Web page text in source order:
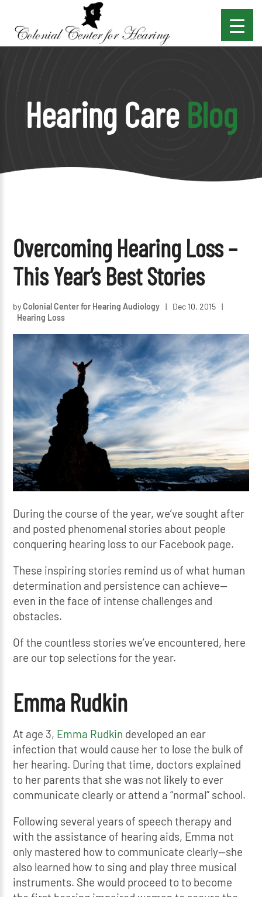
Hearing Care Blog
Overcoming Hearing Loss –
This Year’s Best Stories
byColonial Center for Hearing Audiology | Dec 10, 2015 |
Hearing Loss
During the course of the year, we’ve sought after
and posted phenomenal stories about people
conquering hearing loss to our Facebook page.
These inspiring stories remind us of what human
determination and persistence can achieve—
even in the face of intense challenges and
obstacles.
Of the countless stories we’ve encountered, here
are our top selections for the year.
Emma Rudkin
At age 3, Emma Rudkin developed an ear
infection that would cause her to lose the bulk of
her hearing. During that time, doctors explained
to her parents that she was not likely to ever
communicate clearly or attend a “normal” school.
Following several years of speech therapy and
with the assistance of hearing aids, Emma not
only mastered how to communicate clearly—she
also learned how to sing and play three musical
instruments. She would proceed to to become